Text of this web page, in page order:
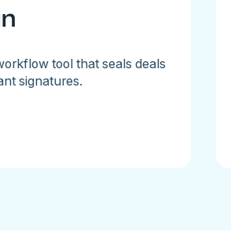
tool that seals deals
signatures.